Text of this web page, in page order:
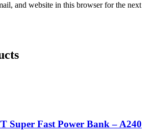
and website in this browser for the next
Super Fast Power Bank – A240